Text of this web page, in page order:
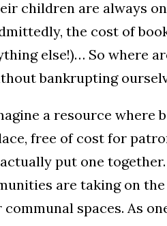
children are always on
the cost of
else!)… So where
bankrupting
a resource where
free of cost for
put one together.
are taking on the
spaces. As